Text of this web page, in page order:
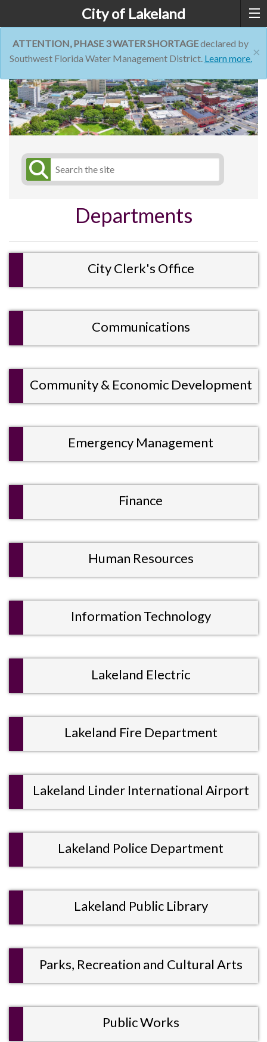
City of Lakeland
×
ATTENTION, PHASE 3 WATER SHORTAGEdeclared by
Southwest Florida Water Management District. Learn more.
Departments
City Clerk's Office
Communications
Community & Economic Development
Emergency Management
Finance
Human Resources
Information Technology
Lakeland Electric
Lakeland Fire Department
Lakeland Linder International Airport
Lakeland Police Department
Lakeland Public Library
Parks, Recreation and Cultural Arts
Public Works